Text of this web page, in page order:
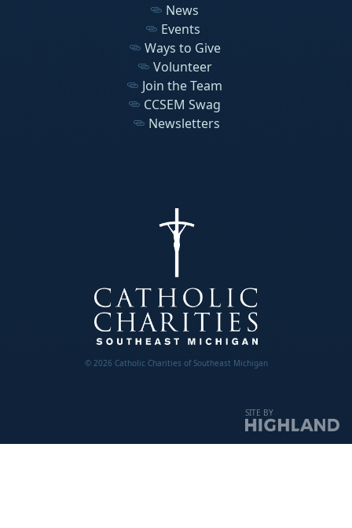
News
Events
Ways to Give
Volunteer
Join the Team
CCSEM Swag
Newsletters
© 2026 Catholic Charities of Southeast Michigan
SITE BY